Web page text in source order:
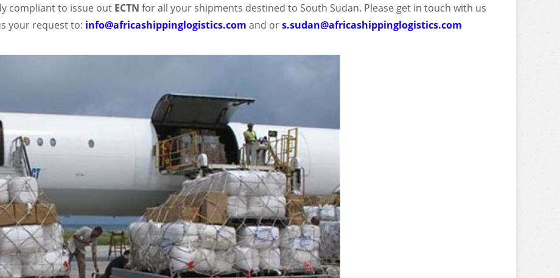
compliant to issue out ECTN for all your shipments destined to South Sudan. Please get in touch with us
your request to: info@africashippinglogistics.com and ors.sudan@africashippinglogistics.com